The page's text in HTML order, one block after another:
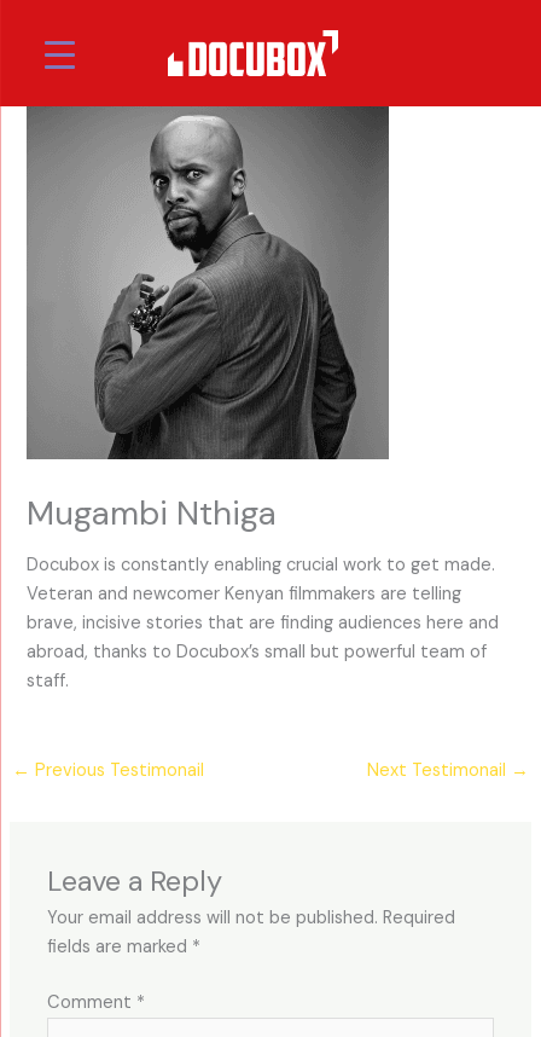
content
Mugambi Nthiga
Docubox is constantly enabling crucial work to get made.
Veteran and newcomer Kenyan filmmakers are telling
brave, incisive stories that are finding audiences here and
abroad, thanks to Docubox’s small but powerful team of
staff.
← Previous Testimonail Next Testimonail →
Leave a Reply
Your email address will not be published. Required
fields are marked *
Comment *